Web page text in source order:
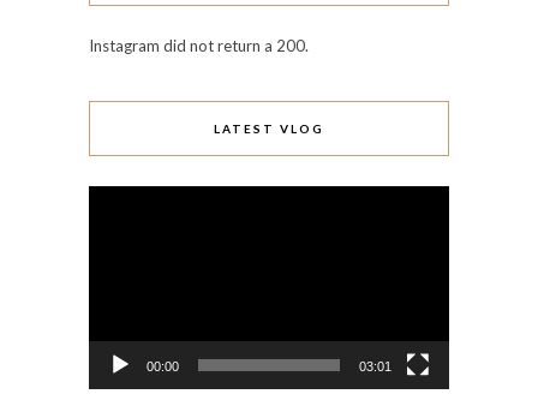
Instagram did not return a 200.
LATEST VLOG
00:00 03:01